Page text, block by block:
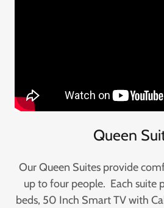
Queen
Our Queen Suites provide
up to four people. Each suite
beds, 50 Inch Smart TV with